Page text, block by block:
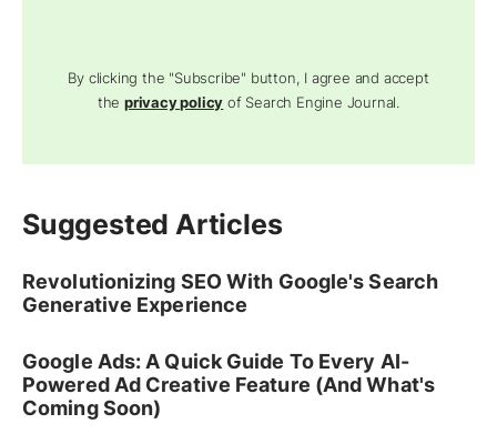
By clicking the "Subscribe" button, I agree and accept
theprivacy policy of Search Engine Journal.
Suggested Articles
Revolutionizing SEO With Google's Search
Generative Experience
Google Ads: A Quick Guide To Every AI-
Powered Ad Creative Feature (And What's
Coming Soon)